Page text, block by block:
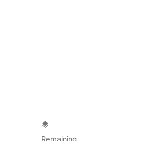
layers
Remaining